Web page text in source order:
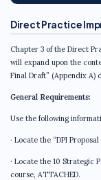
Direct Practice
Chapter 3 of the Direct
will expand upon the
Final Draft” (Appendix A)
General Requirements:
Use the following
· Locate the “DPI
· Locate the 10 Strategic
course, ATTACHED.